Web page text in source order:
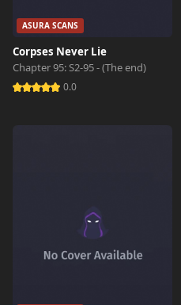
ASURA SCANS
Corpses Never Lie
Chapter 95: S2-95 - (The end)
0.0